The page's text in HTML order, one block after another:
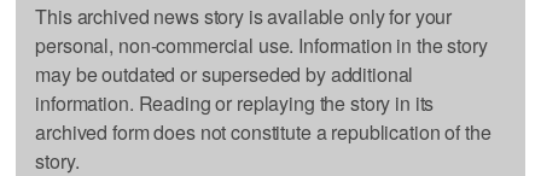
This archived news story is available only for your
personal, non-commercial use. Information in the story
may be outdated or superseded by additional
information. Reading or replaying the story in its
archived form does not constitute a republication of the
story.